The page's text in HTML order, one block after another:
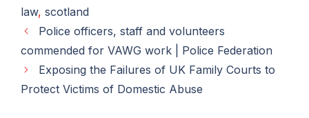
law, scotland
Police officers, staff and volunteers
commended for VAWG work | Police Federation
Exposing the Failures of UK Family Courts to
Protect Victims of Domestic Abuse